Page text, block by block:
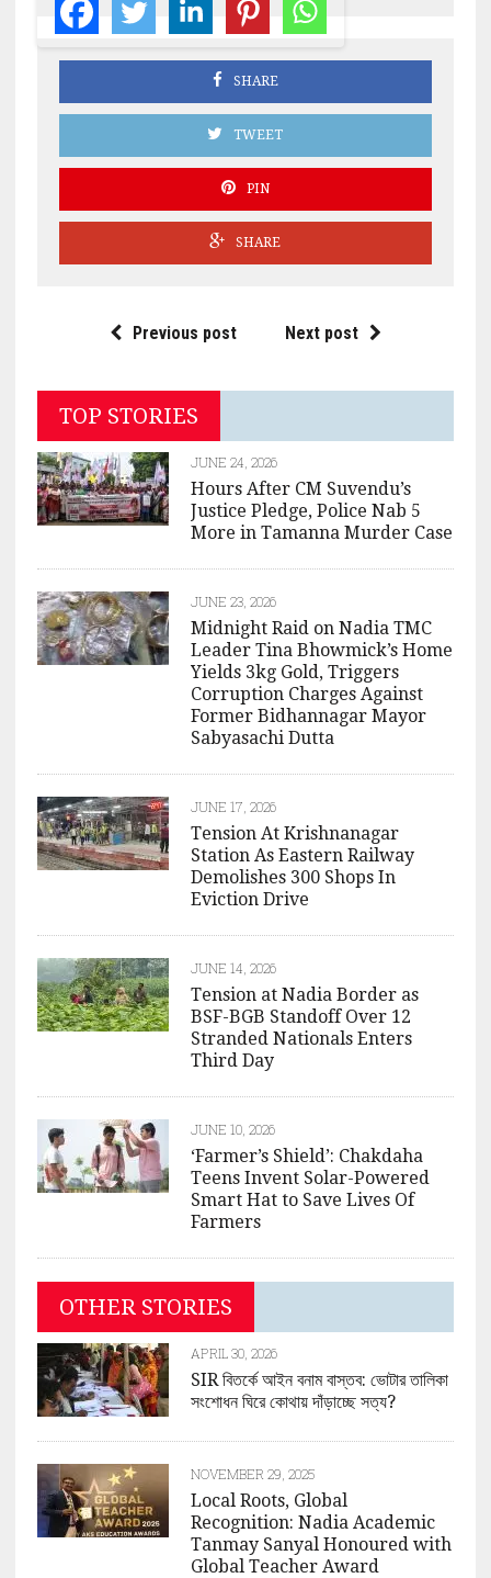
SHARE
TWEET
PIN
SHARE
Previous post Next post
TOP STORIES
JUNE 24, 2026
Hours After CM Suvendu’s
Justice Pledge, Police Nab 5
More in Tamanna Murder Case
JUNE 23, 2026
Midnight Raid on Nadia TMC
Leader Tina Bhowmick’s Home
Yields 3kg Gold, Triggers
Corruption Charges Against
Former Bidhannagar Mayor
Sabyasachi Dutta
JUNE 17, 2026
Tension At Krishnanagar
Station As Eastern Railway
Demolishes 300 Shops In
Eviction Drive
JUNE 14, 2026
Tension at Nadia Border as
BSF-BGB Standoff Over 12
Stranded Nationals Enters
Third Day
JUNE 10, 2026
‘Farmer’s Shield’: Chakdaha
Teens Invent Solar-Powered
Smart Hat to Save Lives Of
Farmers
OTHER STORIES
APRIL 30, 2026
SIR বিতর্কে আইন বনাম বাস্তব: ভোটার তালিকা
সংশোধন ঘিরে কোথায় দাঁড়াচ্ছে সত্য?
NOVEMBER 29, 2025
Local Roots, Global
Recognition: Nadia Academic
Tanmay Sanyal Honoured with
Global Teacher Award